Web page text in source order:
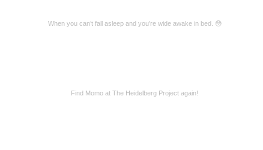
When you can’t fall asleep and you’re wide awake in bed. 😳
Find Momo at The Heidelberg Project again!